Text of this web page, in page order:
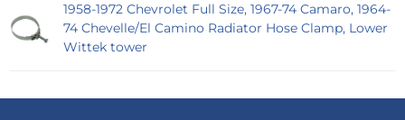
1958-1972 Chevrolet Full Size, 1967-74 Camaro, 1964-
74 Chevelle/El Camino Radiator Hose Clamp, Lower
Wittek tower